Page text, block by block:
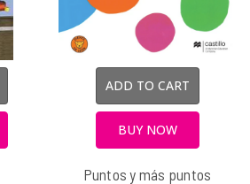
ADD TO CART
BUY NOW
Puntos y más puntos